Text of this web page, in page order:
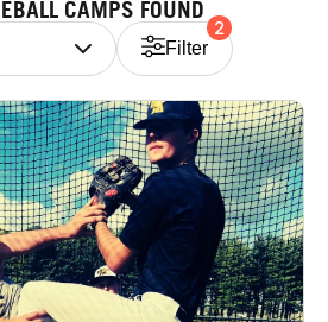
CAMPS FOUND
Filter
2